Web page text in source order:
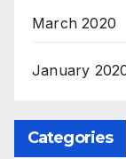
March 2020
January
Categories